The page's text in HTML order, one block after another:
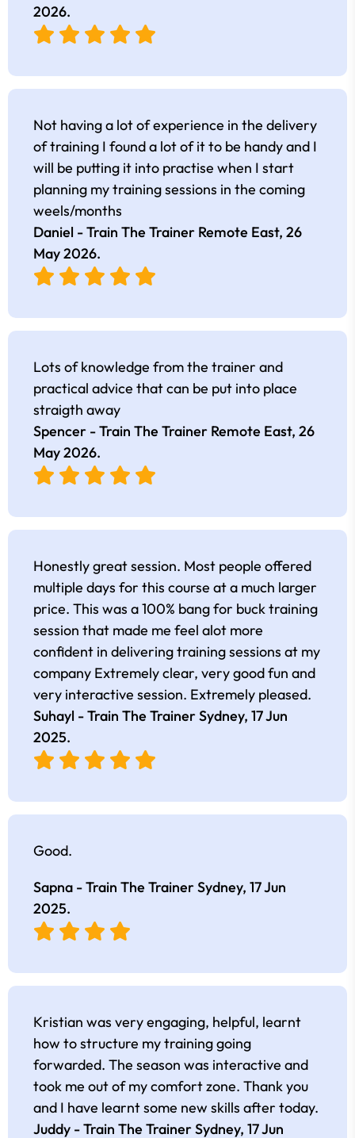
2026.
Not having a lot of experience in the delivery
of training I found a lot of it to be handy and I
will be putting it into practise when I start
planning my training sessions in the coming
weels/months
Daniel - Train The Trainer Remote East, 26
May 2026.
Lots of knowledge from the trainer and
practical advice that can be put into place
straigth away
Spencer - Train The Trainer Remote East, 26
May 2026.
Honestly great session. Most people offered
multiple days for this course at a much larger
price. This was a 100% bang for buck training
session that made me feel alot more
confident in delivering training sessions at my
company Extremely clear, very good fun and
very interactive session. Extremely pleased.
Suhayl - Train The Trainer Sydney, 17 Jun
2025.
Good.
Sapna - Train The Trainer Sydney, 17 Jun
2025.
Kristian was very engaging, helpful, learnt
how to structure my training going
forwarded. The season was interactive and
took me out of my comfort zone. Thank you
and I have learnt some new skills after today.
Juddy - Train The Trainer Sydney, 17 Jun